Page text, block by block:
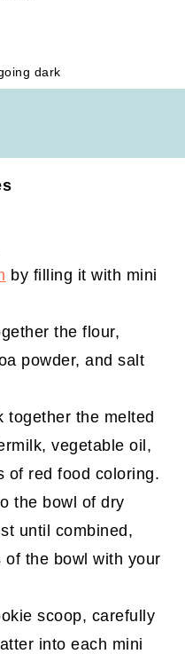
dark
by filling it with mini
the flour,
powder, and salt
together the melted
vegetable oil,
of red food coloring.
the bowl of dry
until combined,
the bowl with your
scoop, carefully
into each mini